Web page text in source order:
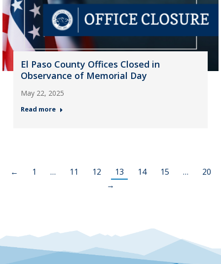
El Paso County Offices Closed in
Observance of Memorial Day
May 22, 2025
Read more
← 1 … 11 12 13 14 15 …
20
→